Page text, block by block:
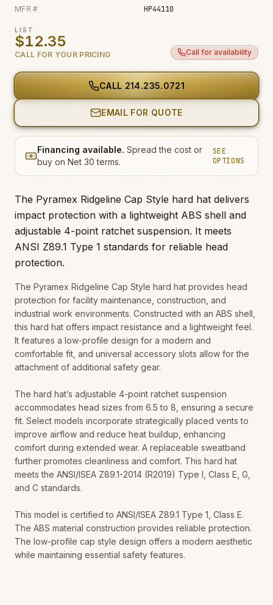
MFR # HP44110
LIST
$12.35
CALL FOR YOUR PRICING Call for availability
CALL 214.235.0721
EMAIL FOR QUOTE
Financing available. Spread the cost or
buy on Net 30 terms.
SEE
OPTIONS
The Pyramex Ridgeline Cap Style hard hat delivers
impact protection with a lightweight ABS shell and
adjustable 4-point ratchet suspension. It meets
ANSI Z89.1 Type 1 standards for reliable head
protection.
The Pyramex Ridgeline Cap Style hard hat provides head
protection for facility maintenance, construction, and
industrial work environments. Constructed with an ABS shell,
this hard hat offers impact resistance and a lightweight feel.
It features a low-profile design for a modern and
comfortable fit, and universal accessory slots allow for the
attachment of additional safety gear.
The hard hat’s adjustable 4-point ratchet suspension
accommodates head sizes from 6.5 to 8, ensuring a secure
fit. Select models incorporate strategically placed vents to
improve airflow and reduce heat buildup, enhancing
comfort during extended wear. A replaceable sweatband
further promotes cleanliness and comfort. This hard hat
meets the ANSI/ISEA Z89.1-2014 (R2019) Type I, Class E, G,
and C standards.
This model is certified to ANSI/ISEA Z89.1 Type 1, Class E.
The ABS material construction provides reliable protection.
The low-profile cap style design offers a modern aesthetic
while maintaining essential safety features.